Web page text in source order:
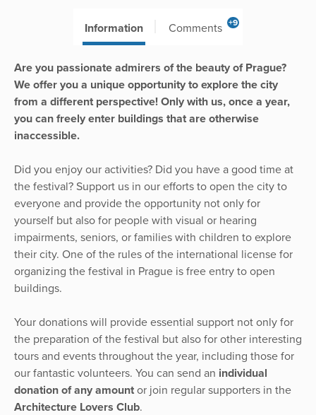
Information Comments +9
Are you passionate admirers of the beauty of Prague?
We offer you a unique opportunity to explore the city
from a different perspective! Only with us, once a year,
you can freely enter buildings that are otherwise
inaccessible.
Did you enjoy our activities? Did you have a good time at
the festival? Support us in our efforts to open the city to
everyone and provide the opportunity not only for
yourself but also for people with visual or hearing
impairments, seniors, or families with children to explore
their city. One of the rules of the international license for
organizing the festival in Prague is free entry to open
buildings.
Your donations will provide essential support not only for
the preparation of the festival but also for other interesting
tours and events throughout the year, including those for
our fantastic volunteers. You can send an individual
donation of any amount or join regular supporters in the
Architecture Lovers Club.